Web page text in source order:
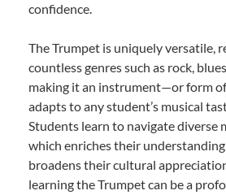
confidence.
The Trumpet is uniquely versatile,
countless genres such as rock,
making it an instrument—or form
adapts to any student’s musical
Students learn to navigate diverse
which enriches their
broadens their cultural
learning the Trumpet can be a